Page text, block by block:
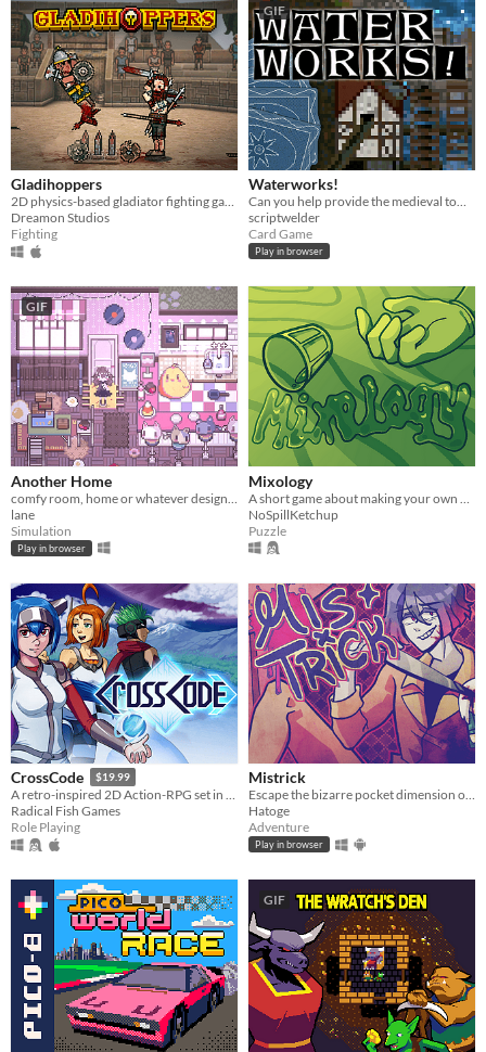
Gladihoppers
2D physics-based gladiator fighting game!
Dreamon Studios
Fighting
GIF
Waterworks!
Can you help provide the medieval town of Grudziądz with water?
scriptwelder
Card Game
Play in browser
GIF
Another Home
lane
Simulation
Play in browser
Mixology
NoSpillKetchup
Puzzle
CrossCode $19.99
A retro-inspired 2D Action-RPG set in the distant future
Radical Fish Games
Role Playing
Mistrick
Hatoge
Adventure
Play in browser
GIF